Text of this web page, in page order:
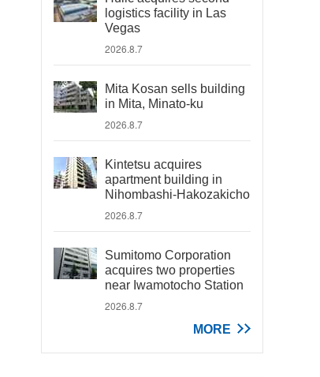
logistics facility in Las
Vegas
2026.8.7
Mita Kosan sells building
in Mita, Minato-ku
2026.8.7
Kintetsu acquires
apartment building in
Nihombashi-Hakozakicho
2026.8.7
Sumitomo Corporation
acquires two properties
near Iwamotocho Station
2026.8.7
MORE